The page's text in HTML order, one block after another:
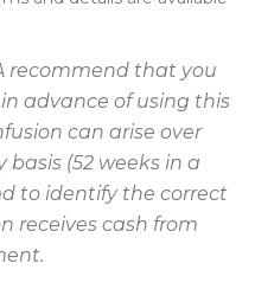
recommend that you
advance of using this
can arise over
(52 weeks in a
to identify the correct
receives cash from